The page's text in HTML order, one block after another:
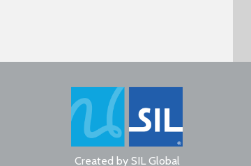
Created by SIL Global